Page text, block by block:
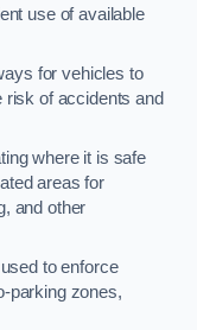
use of available
for vehicles to
risk of accidents and
where it is safe
areas for
and other
to enforce
parking zones,